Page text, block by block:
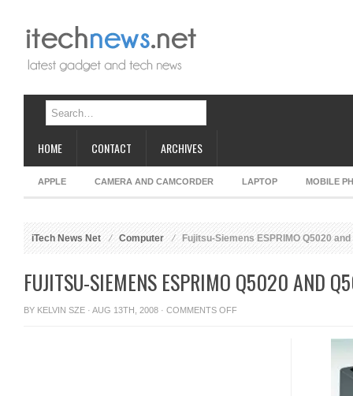
HOME CONTACT ARCHIVES
APPLE CAMERA AND CAMCORDER LAPTOP MOBILE
iTech News Net Computer Fujitsu-Siemens ESPRIMO Q5020 and
FUJITSU-SIEMENS ESPRIMO Q5020 AND
BY KELVIN SZE · AUG 13TH, 2008 · COMMENTS OFFON